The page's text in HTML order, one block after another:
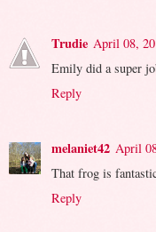
Trudie April 08,
Emily did a super
Reply
melaniet42 April
That frog is
Reply